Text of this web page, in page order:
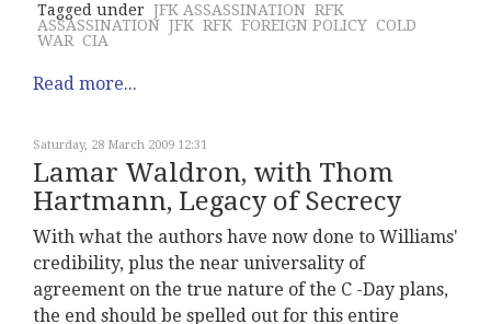
Tagged under JFK ASSASSINATION RFK
ASSASSINATION JFK RFK FOREIGN POLICY COLD
WAR CIA
Read more...
Saturday, 28 March 2009 12:31
Lamar Waldron, with Thom
Hartmann, Legacy of Secrecy
With what the authors have now done to Williams'
credibility, plus the near universality of
agreement on the true nature of the C -Day plans,
the end should be spelled out for this entire